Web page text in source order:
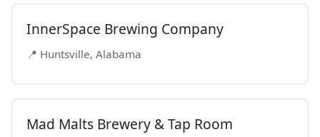
InnerSpace Brewing Company
📍 Huntsville, Alabama
Mad Malts Brewery & Tap Room